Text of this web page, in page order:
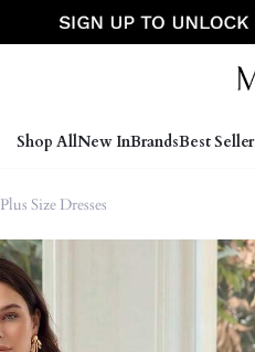
Shop AllNew InBrandsBest
Plus Size Dresses